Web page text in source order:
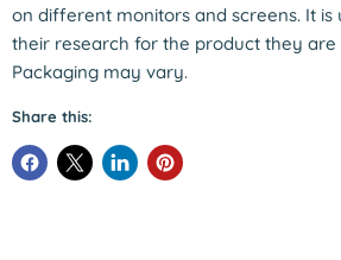
on different monitors and screens. It
their research for the product they are
Packaging may vary.
Share this: